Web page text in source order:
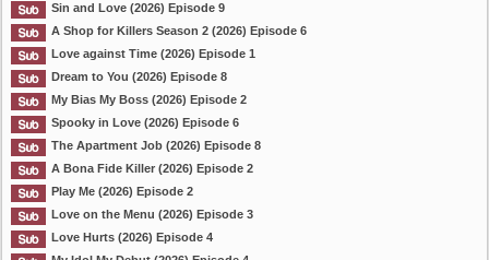
Sin and Love (2026) Episode 9
A Shop for Killers Season 2 (2026) Episode 6
Love against Time (2026) Episode 1
Dream to You (2026) Episode 8
My Bias My Boss (2026) Episode 2
Spooky in Love (2026) Episode 6
The Apartment Job (2026) Episode 8
A Bona Fide Killer (2026) Episode 2
Play Me (2026) Episode 2
Love on the Menu (2026) Episode 3
Love Hurts (2026) Episode 4